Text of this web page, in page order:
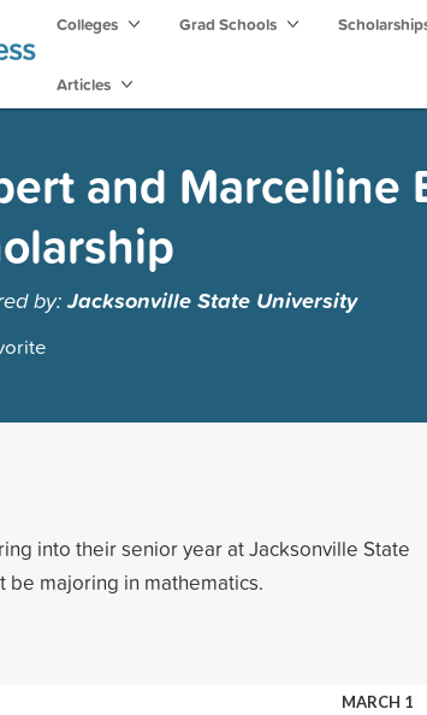
Colleges Grad Schools
Articles
and Marcelline
by:Jacksonville State University
into their senior year at Jacksonville State
be majoring in mathematics.
MARCH 1